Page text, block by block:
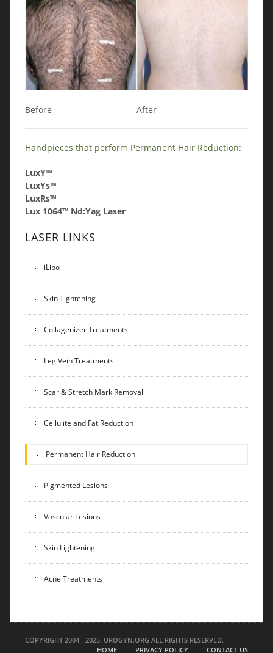
Before After
Handpieces that perform Permanent Hair Reduction:
LuxY™
LuxYs™
LuxRs™
Lux 1064™ Nd:Yag Laser
LASER LINKS
iLipo
Skin Tightening
Collagenizer Treatments
Leg Vein Treatments
Scar & Stretch Mark Removal
Cellulite and Fat Reduction
Permanent Hair Reduction
Pigmented Lesions
Vascular Lesions
Skin Lightening
Acne Treatments
COPYRIGHT 2004 - 2025. UROGYN.ORG ALL RIGHTS RESERVED.
HOME
PRIVACY POLICY CONTACT US